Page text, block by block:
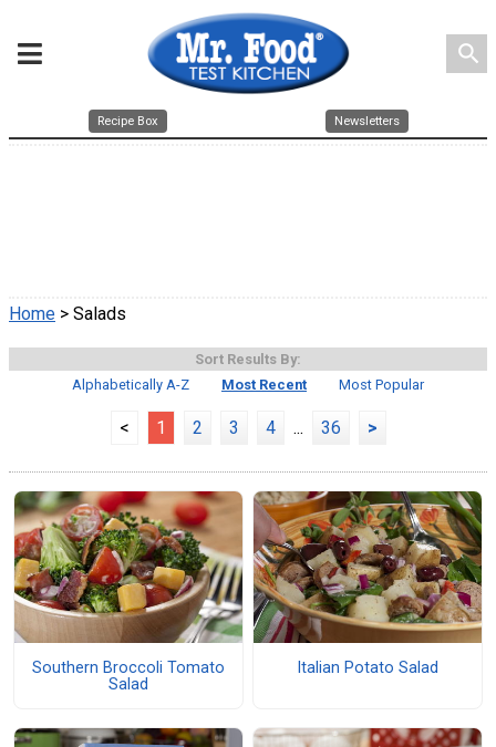
search
Recipe Box Newsletters
Home > Salads
Sort Results By:
Alphabetically A-Z
Most Recent Most Popular
< 1 2 3 4 ... 36 >
Southern Broccoli Tomato
Salad
Italian Potato Salad